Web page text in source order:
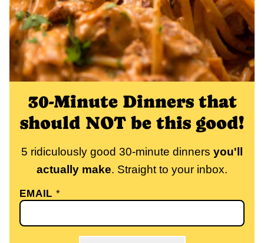
30-Minute Dinners that
should NOT be this good!
5 ridiculously good 30-minute dinners you'll
actually make. Straight to your inbox.
EMAIL*